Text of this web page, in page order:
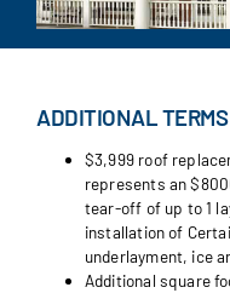
ADDITIONAL TERMS
$3,999 roof
represents an
tear-off of up to 1
installation of
underlayment, ice
Additional square